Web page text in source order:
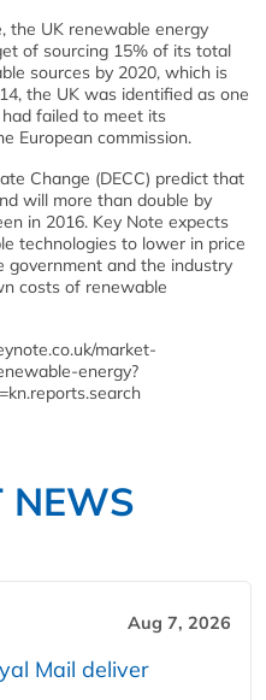
the UK renewable energy
of sourcing 15% of its total
sources by 2020, which is
the UK was identified as one
failed to meet its
European commission.
Change (DECC) predict that
will more than double by
in 2016. Key Note expects
technologies to lower in price
government and the industry
costs of renewable
market-
energy?
NEWS
Aug 7, 2026
Mail deliver